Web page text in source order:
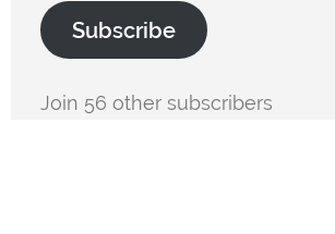
Subscribe
Join 56 other subscribers